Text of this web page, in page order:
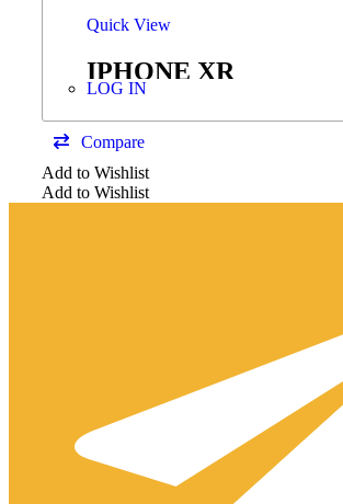
Quick View
IPHONE XR
TOUCH+DISPLAY GX
HARD OLED
LOG IN
Compare
Add to Wishlist
Add to Wishlist